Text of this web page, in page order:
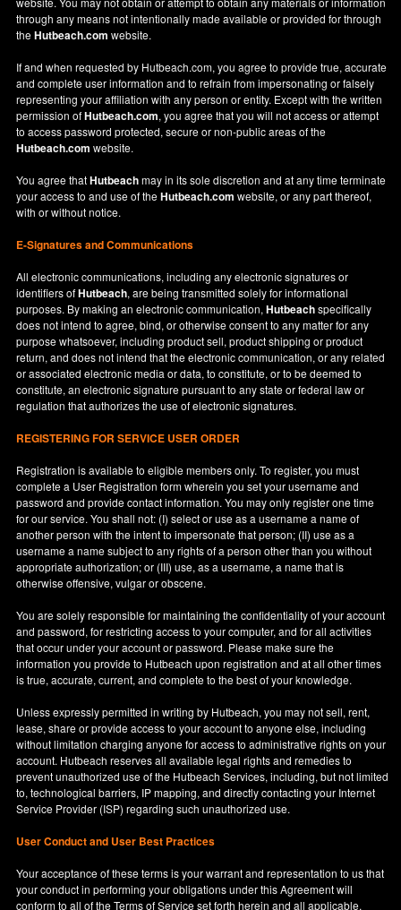
through any means not intentionally made available or provided for through
theHutbeach.com website.
If and when requested by Hutbeach.com, you agree to provide true, accurate
and complete user information and to refrain from impersonating or falsely
representing your affiliation with any person or entity. Except with the written
permission ofHutbeach.com, you agree that you will not access or attempt
to access password protected, secure or non-public areas of the
Hutbeach.com website.
You agree thatHutbeachmay in its sole discretion and at any time terminate
your access to and use of theHutbeach.com website, or any part thereof,
with or without notice.
E-Signatures and Communications
All electronic communications, including any electronic signatures or
identifiers ofHutbeach, are being transmitted solely for informational
purposes. By making an electronic communication,Hutbeachspecifically
does not intend to agree, bind, or otherwise consent to any matter for any
purpose whatsoever, including product sell, product shipping or product
return, and does not intend that the electronic communication, or any related
or associated electronic media or data, to constitute, or to be deemed to
constitute, an electronic signature pursuant to any state or federal law or
regulation that authorizes the use of electronic signatures.
REGISTERING FOR SERVICE USER ORDER
Registration is available to eligible members only. To register, you must
complete a User Registration form wherein you set your username and
password and provide contact information. You may only register one time
for our service. You shall not: (I) select or use as a username a name of
another person with the intent to impersonate that person; (II) use as a
username a name subject to any rights of a person other than you without
appropriate authorization; or (III) use, as a username, a name that is
otherwise offensive, vulgar or obscene.
You are solely responsible for maintaining the confidentiality of your account
and password, for restricting access to your computer, and for all activities
that occur under your account or password. Please make sure the
information you provide to Hutbeach upon registration and at all other times
is true, accurate, current, and complete to the best of your knowledge.
Unless expressly permitted in writing by Hutbeach, you may not sell, rent,
lease, share or provide access to your account to anyone else, including
without limitation charging anyone for access to administrative rights on your
account. Hutbeach reserves all available legal rights and remedies to
prevent unauthorized use of the Hutbeach Services, including, but not limited
to, technological barriers, IP mapping, and directly contacting your Internet
Service Provider (ISP) regarding such unauthorized use.
User Conduct and User Best Practices
Your acceptance of these terms is your warrant and representation to us that
your conduct in performing your obligations under this Agreement will
conform to all of the Terms of Service set forth herein and all applicable,